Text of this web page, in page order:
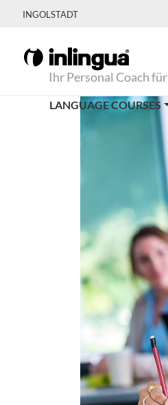
INGOLSTADT
Ihr Personal Coach
LANGUAGE COURSES